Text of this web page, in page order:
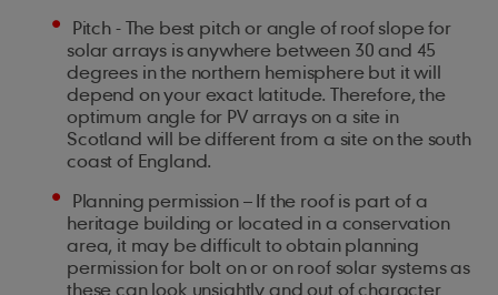
Pitch - The best pitch or angle of roof slope for
solar arrays is anywhere between 30 and 45
degrees in the northern hemisphere but it will
depend on your exact latitude. Therefore, the
optimum angle for PV arrays on a site in
Scotland will be different from a site on the south
coast of England.
Planning permission – If the roof is part of a
heritage building or located in a conservation
area, it may be difficult to obtain planning
permission for bolt on or on roof solar systems as
these can look unsightly and out of character